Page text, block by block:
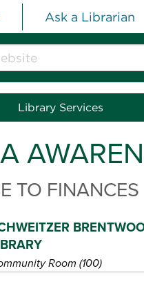
Ask a Librarian
Library Services
TO FINANCES
Room (100)